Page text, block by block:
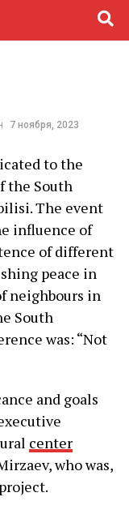
7 ноября, 2023
to the
the South
The event
influence of
of different
peace in
neighbours in
South
was: “Not
and goals
center
who was,